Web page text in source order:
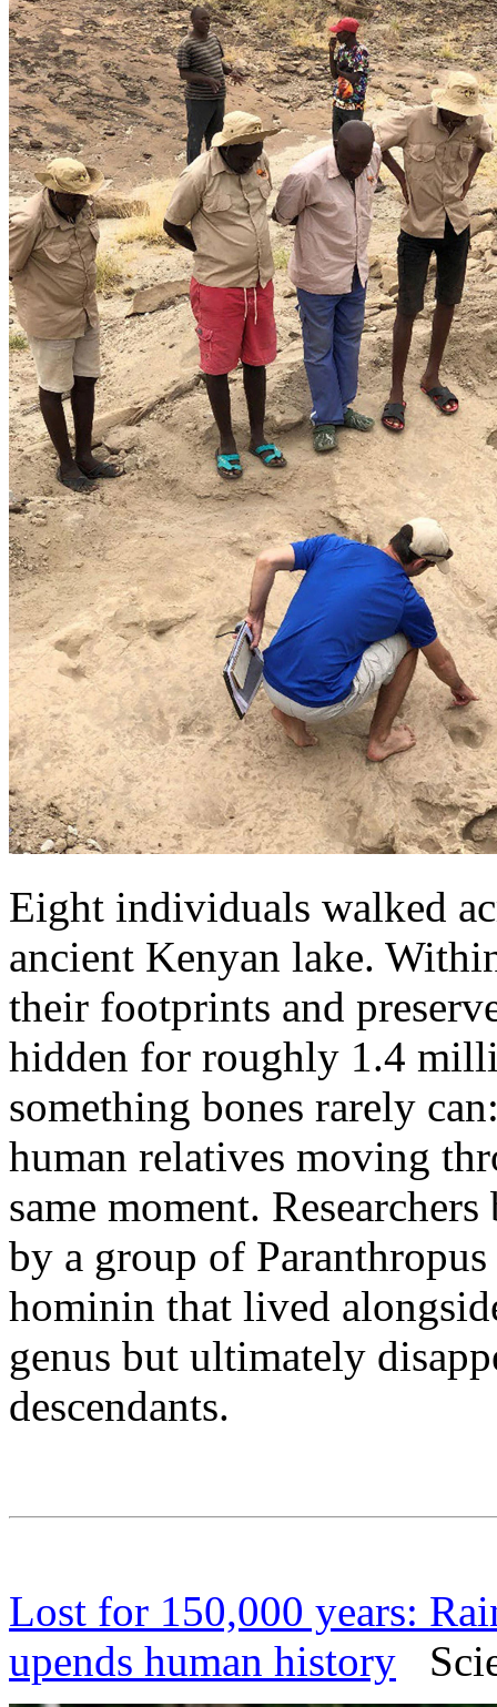
Eight individuals walked
ancient Kenyan lake.
their footprints and
hidden for roughly 1.4
something bones rarely
human relatives moving
same moment.
by a group of
hominin that lived
genus but ultimately
descendants.
Lost for 150,000 years:
upends human history